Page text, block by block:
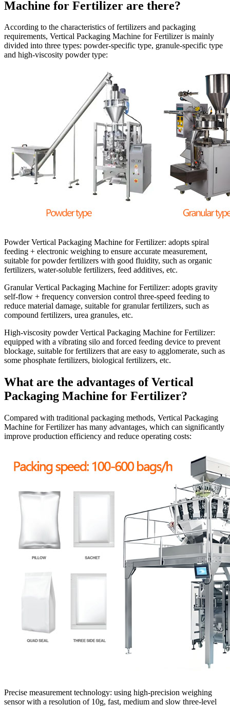
Machine for Fertilizer are there?
According to the characteristics of fertilizers and packaging
requirements, Vertical Packaging Machine for Fertilizer is mainly
divided into three types: powder-specific type, granule-specific type
and high-viscosity powder type:
Powder Vertical Packaging Machine for Fertilizer: adopts spiral
feeding + electronic weighing to ensure accurate measurement,
suitable for powder fertilizers with good fluidity, such as organic
fertilizers, water-soluble fertilizers, feed additives, etc.
Granular Vertical Packaging Machine for Fertilizer: adopts gravity
self-flow + frequency conversion control three-speed feeding to
reduce material damage, suitable for granular fertilizers, such as
compound fertilizers, urea granules, etc.
High-viscosity powder Vertical Packaging Machine for Fertilizer:
equipped with a vibrating silo and forced feeding device to prevent
blockage, suitable for fertilizers that are easy to agglomerate, such as
some phosphate fertilizers, biological fertilizers, etc.
What are the advantages of Vertical
Packaging Machine for Fertilizer?
Compared with traditional packaging methods, Vertical Packaging
Machine for Fertilizer has many advantages, which can significantly
improve production efficiency and reduce operating costs:
Precise measurement technology: using high-precision weighing
sensor with a resolution of 10g, fast, medium and slow three-level